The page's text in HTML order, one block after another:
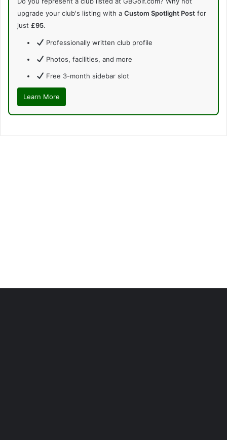
upgrade your club's listing with a Custom Spotlight Post for
just £95.
Professionally written club profile
Photos, facilities, and more
Free 3-month sidebar slot
Learn More